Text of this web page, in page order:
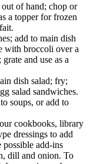
out of hand; chop or
a topper for frozen
add to main dish
with broccoli over a
and use as a
dish salad; fry;
salad sandwiches.
soups, or add to
cookbooks, library
dressings to add
possible add-ins
dill and onion. To